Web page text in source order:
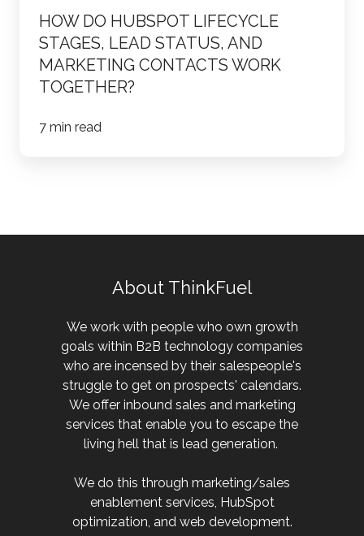
Together?
HOW DO HUBSPOT LIFECYCLE
STAGES, LEAD STATUS, AND
MARKETING CONTACTS WORK
TOGETHER?
7 min read
About ThinkFuel
We work with people who own growth
goals within B2B technology companies
who are incensed by their salespeople's
struggle to get on prospects' calendars.
We offer inbound sales and marketing
services that enable you to escape the
living hell that is lead generation.
We do this through marketing/sales
enablement services, HubSpot
optimization, and web development.